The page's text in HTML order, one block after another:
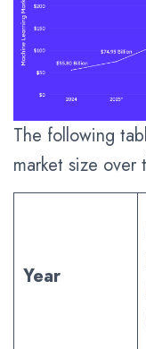
The following
market size over
Year